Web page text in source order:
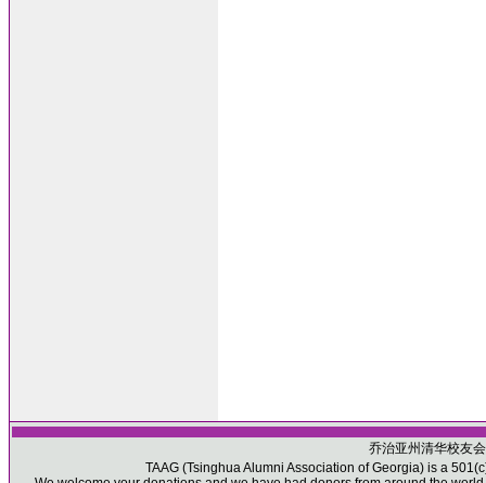
乔治亚州清华校友
TAAG (Tsinghua Alumni Association of Georgia) is a